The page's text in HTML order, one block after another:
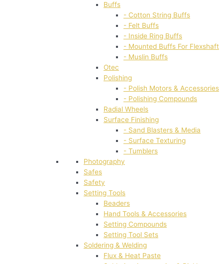
Buffs
- Cotton String Buffs
- Felt Buffs
- Inside Ring Buffs
- Mounted Buffs For Flexshaft
- Muslin Buffs
Otec
Polishing
- Polish Motors & Accessories
- Polishing Compounds
Radial Wheels
Surface Finishing
- Sand Blasters & Media
- Surface Texturing
- Tumblers
Photography
Safes
Safety
Setting Tools
Beaders
Hand Tools & Accessories
Setting Compounds
Setting Tool Sets
Soldering & Welding
Flux & Heat Paste